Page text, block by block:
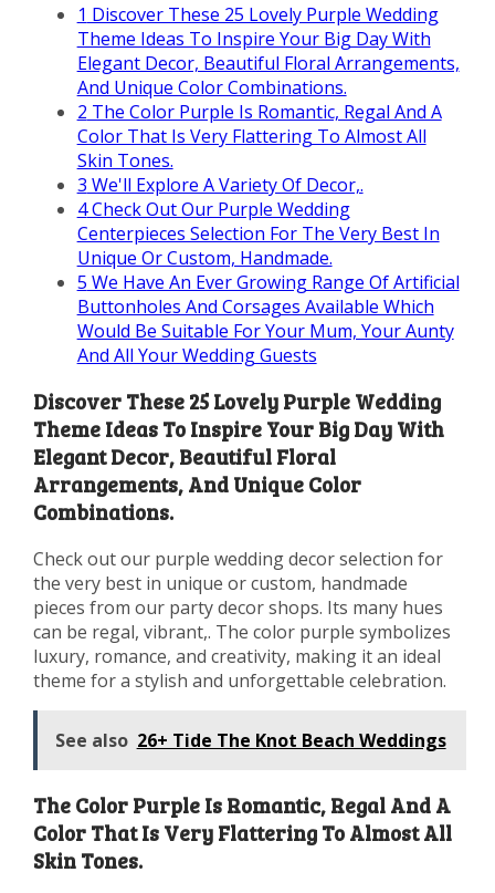
1 Discover These 25 Lovely Purple Wedding
Theme Ideas To Inspire Your Big Day With
Elegant Decor, Beautiful Floral Arrangements,
And Unique Color Combinations.
2 The Color Purple Is Romantic, Regal And A
Color That Is Very Flattering To Almost All
Skin Tones.
3 We'll Explore A Variety Of Decor,.
4Check Out Our Purple Wedding
Centerpieces Selection For The Very Best In
Unique Or Custom, Handmade.
5 We Have An Ever Growing Range Of Artificial
Buttonholes And Corsages Available Which
Would Be Suitable For Your Mum, Your Aunty
And All Your Wedding Guests
Discover These 25 Lovely Purple Wedding
Theme Ideas To Inspire Your Big Day With
Elegant Decor, Beautiful Floral
Arrangements, And Unique Color
Combinations.
Check out our purple wedding decor selection for
the very best in unique or custom, handmade
pieces from our party decor shops. Its many hues
can be regal, vibrant,. The color purple symbolizes
luxury, romance, and creativity, making it an ideal
theme for a stylish and unforgettable celebration.
See also 26+ Tide The Knot Beach Weddings
The Color Purple Is Romantic, Regal And A
Color That Is Very Flattering To Almost All
Skin Tones.